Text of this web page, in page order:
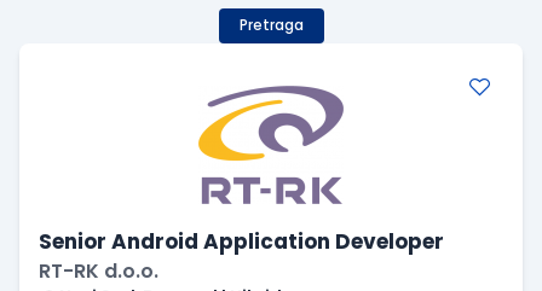
Pretraga
Senior Android Application Developer
RT-RK d.o.o.